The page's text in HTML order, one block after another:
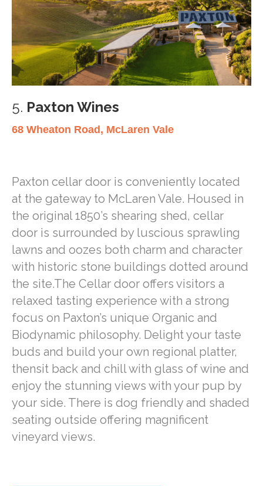
5. Paxton Wines
68 Wheaton Road, McLaren Vale
Paxton cellar door is conveniently located
at the gateway to McLaren Vale. Housed in
the original 1850’s shearing shed, cellar
door is surrounded by luscious sprawling
lawns and oozes both charm and character
with historic stone buildings dotted around
the site.The Cellar door offers visitors a
relaxed tasting experience with a strong
focus on Paxton’s unique Organic and
Biodynamic philosophy. Delight your taste
buds and build your own regional platter,
thensit back and chill with glass of wine and
enjoy the stunning views with your pup by
your side. There is dog friendly and shaded
seating outside offering magnificent
vineyard views.